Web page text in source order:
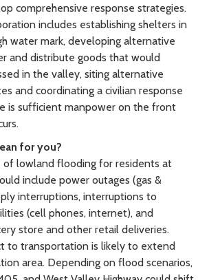
comprehensive response strategies.
includes establishing shelters in
water mark, developing alternative
and distribute goods that would
in the valley, siting alternative
and coordinating a civilian response
is sufficient manpower on the front
for you?
of lowland flooding for residents at
include power outages (gas &
interruptions, interruptions to
(cell phones, internet), and
store and other retail deliveries.
to transportation is likely to extend
area. Depending on flood scenarios,